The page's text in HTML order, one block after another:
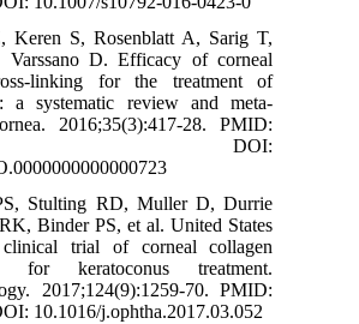
Keren S, Rosenblatt A, Sarig T,
Varssano D. Efficacy of corneal
linking for the treatment of
a systematic review and meta-
2016;35(3):417-28. PMID:
DOI:
Stulting RD, Muller D, Durrie
Binder PS, et al. United States
clinical trial of corneal collagen
for keratoconus treatment.
2017;124(9):1259-70. PMID:
10.1016/j.ophtha.2017.03.052